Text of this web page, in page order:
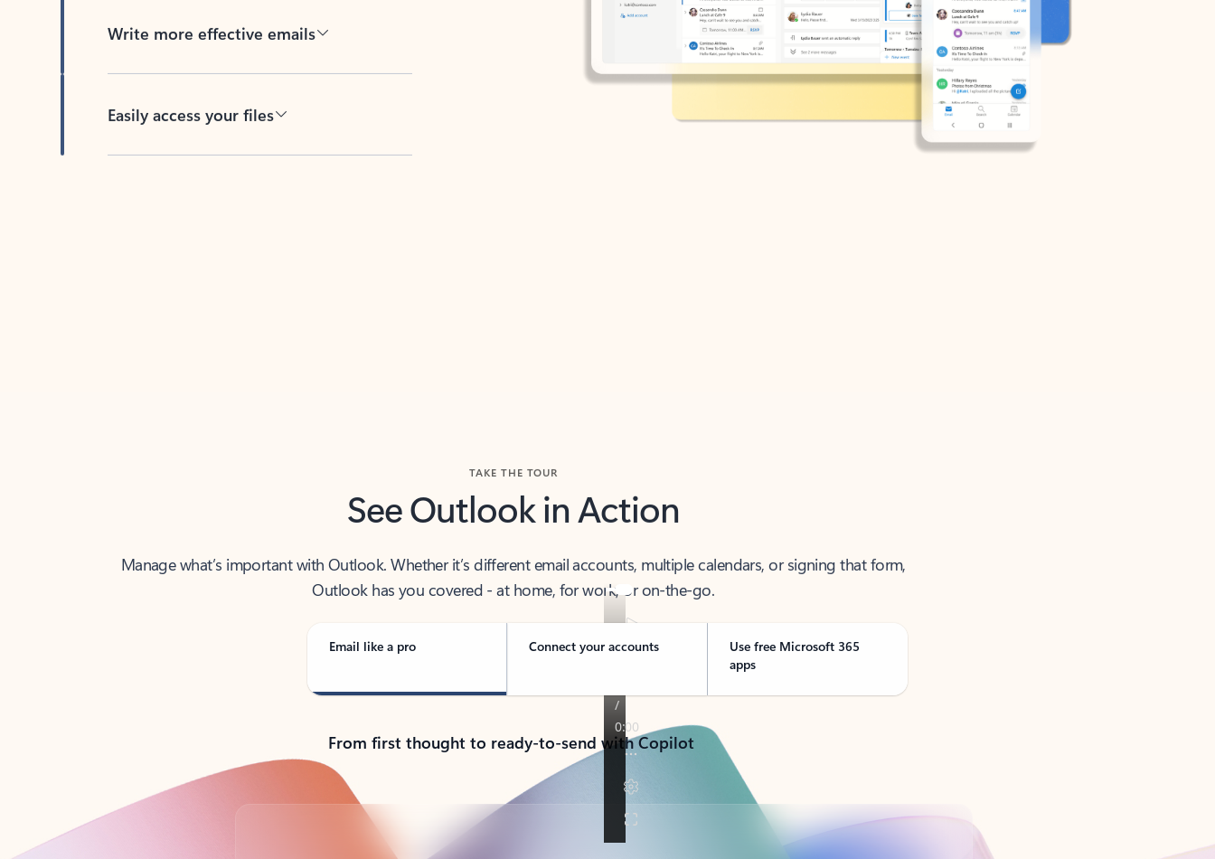
Write more effective emails
Easily access your files
See Outlook in Action
Manage what’s important with Outlook. Whether it’s different email accounts, multiple calendars, or signing that form,
Outlook has you covered - at home, for work, or on-the-go.
Email like a pro Connect your accounts
Use free Microsoft 365
apps
From first thought to ready-to-send with Copilot